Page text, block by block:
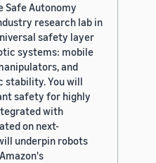
Autonomy
research lab in
safety layer
systems: mobile
and
You will
safety for highly
with
on next-
underpin robots